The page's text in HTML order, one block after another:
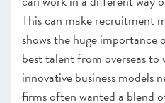
This can make recruitment
shows the huge importance
best talent from overseas
innovative business models
firms often wanted a blend